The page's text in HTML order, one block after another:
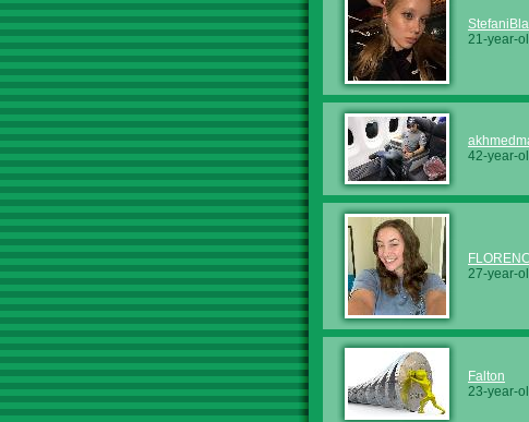
21-year-
42-year-
27-year-
Falton
23-year-